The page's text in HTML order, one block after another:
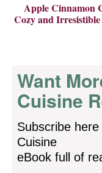
Apple Cinnamon
Cozy and
Want
Cuisine
Subscribe
Cuisine
eBook full of